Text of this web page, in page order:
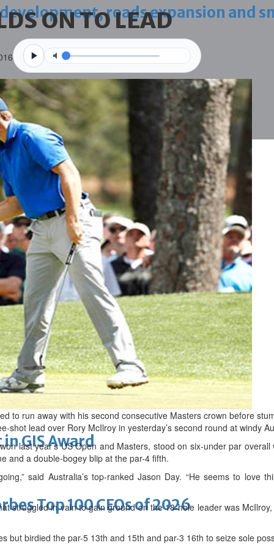
development, roads expansion and
Guinness world records
through global best practices
nearing completion
GIS Award
Top 100 CEOs of 2026
ON TO LEAD
to run away with his second consecutive Masters crown before
shot lead over Rory McIlroy in yesterday’s second round at windy
last year’s US Open and Masters, stood on six-under par
and a double-bogey blip at the par-4 fifth.
said Australia’s top-ranked Jason Day. “He seems to love
struggled in vain to gain ground on the 18-hole leader was
but birdied the par-5 13th and 15th and par-3 16th to seize sole